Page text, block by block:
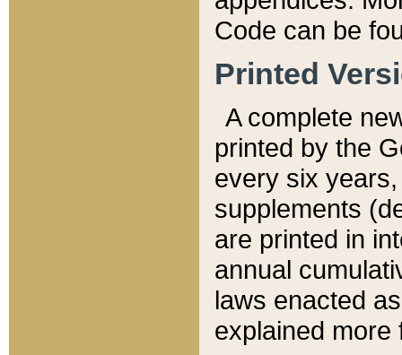
Code can be
Printed
A complete
printed by the
every six
supplements
are printed in
annual
laws enacted
explained more